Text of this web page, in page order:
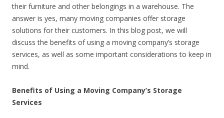
their furniture and other belongings in a warehouse. The
answer is yes, many moving companies offer storage
solutions for their customers. In this blog post, we will
discuss the benefits of using a moving company’s storage
services, as well as some important considerations to keep in
mind.
Benefits of Using a Moving Company’s Storage
Services